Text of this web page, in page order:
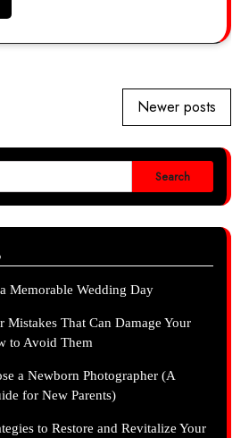
Newer posts
Search
Memorable Wedding Day
Mistakes That Can Damage Your
to Avoid Them
a Newborn Photographer (A
for New Parents)
to Restore and Revitalize Your